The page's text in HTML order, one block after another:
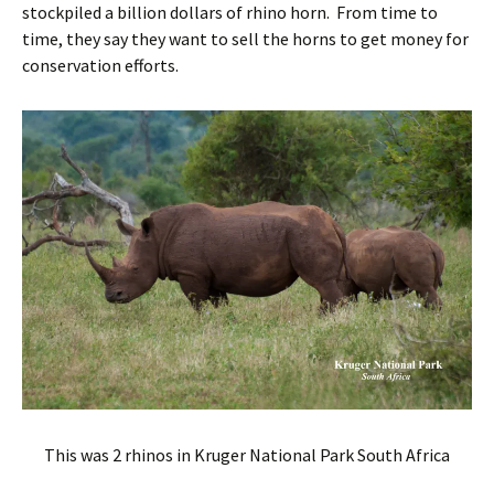
stockpiled a billion dollars of rhino horn. From time to
time, they say they want to sell the horns to get money for
conservation efforts.
This was 2 rhinos in Kruger National Park South Africa